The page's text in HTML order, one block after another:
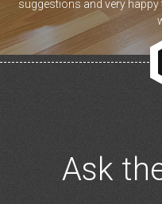
suggestions and very
Ask